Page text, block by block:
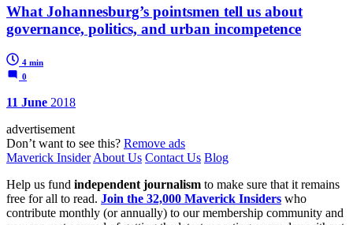
What Johannesburg’s pointsmen tell us about
governance, politics, and urban incompetence
4 min
0
11 June 2018
advertisement
Don’t want to see this? Remove ads
Maverick Insider About Us Contact Us Blog
Help us fund independent journalism to make sure that it remains
free for all to read. Join the 32,000 Maverick Insiders who
contribute monthly (or annually) to our membership community and